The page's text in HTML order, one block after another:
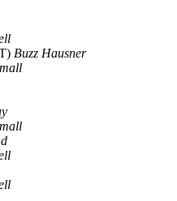
Buzz Hausner